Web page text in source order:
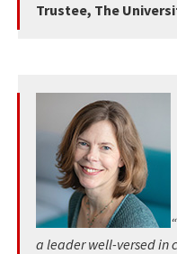
Trustee, The
a leader well-versed in